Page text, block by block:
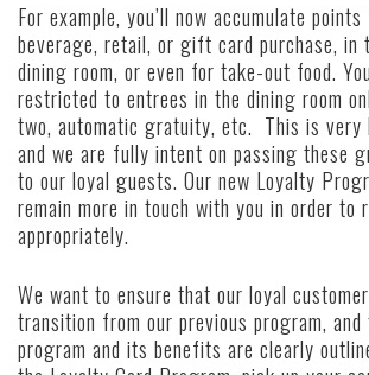
For example, you’ll now accumulate
beverage, retail, or gift card purchase, in
dining room, or even for take-out food.
restricted to entrees in the dining room
two, automatic gratuity, etc. This is very
and we are fully intent on passing these
to our loyal guests. Our new Loyalty
remain more in touch with you in order to
appropriately.
We want to ensure that our loyal
transition from our previous program,
program and its benefits are clearly